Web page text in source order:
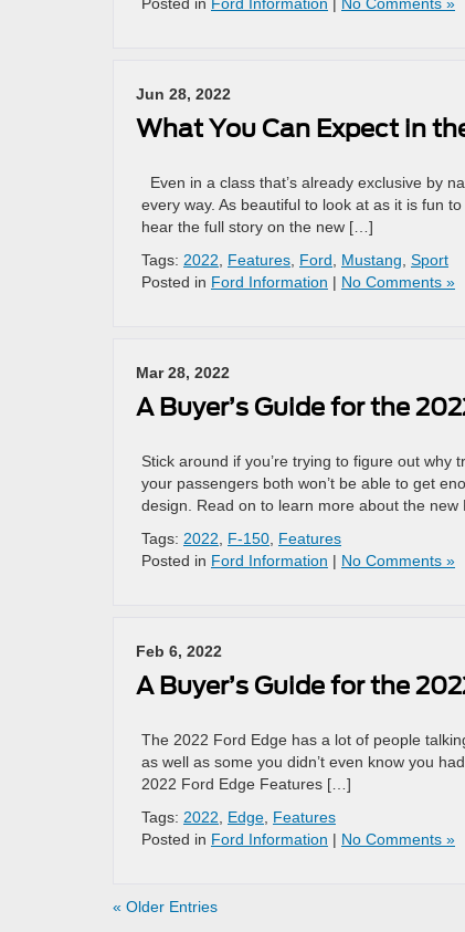
Jun 28, 2022
What You Can Expect in
Even in a class that’s already exclusive by
every way. As beautiful to look at as it is fun
hear the full story on the new […]
Tags: 2022 Features Ford Mustang Sport
Posted in Ford Information | No Comments »
Mar 28, 2022
A Buyer’s Guide for the
Stick around if you’re trying to figure out why
your passengers both won’t be able to get
design. Read on to learn more about the
Tags: 2022 F-150 Features
Posted in Ford Information | No Comments »
Feb 6, 2022
A Buyer’s Guide for the
The 2022 Ford Edge has a lot of people
as well as some you didn’t even know you
2022 Ford Edge Features […]
Tags: 2022 Edge Features
Posted in Ford Information | No Comments »
« Older Entries